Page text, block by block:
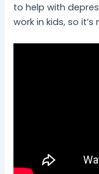
to help with
work in kids, so